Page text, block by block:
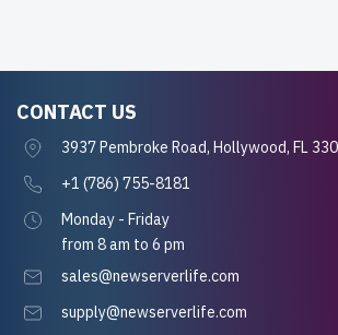
CONTACT US
3937 Pembroke Road, Hollywood, FL
+1 (786) 755-8181
Monday - Friday
from 8 am to 6 pm
sales@newserverlife.com
supply@newserverlife.com